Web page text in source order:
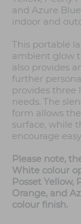
and Azure
indoor and
This portable
ambient glow
also provides
further
provides
needs. The
form allows
surface, while
encourage
Please note,
White colour
Posset Yellow,
Orange, and
colour finish.